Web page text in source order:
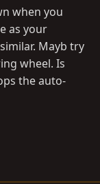
when you
as your
Mayb try
wheel. Is
the auto-